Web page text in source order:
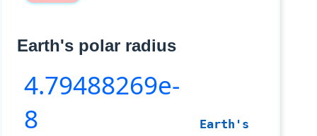
Earth's polar radius
4.79488269e-
8
Earth's